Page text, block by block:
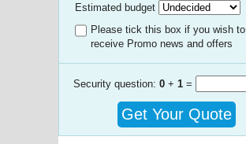
Estimated budget
Please tick this box if you wish to
receive Promo news and offers
Security question: 0 + 1 =
Get Your Quote